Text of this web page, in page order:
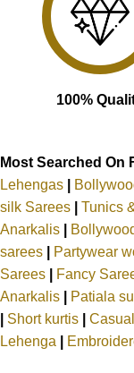
100%
Most Searched On
Lehengas
silk Sarees
Tunics
Anarkalis
sarees
Partywear
Sarees
Fancy
Anarkalis
Patiala
Short kurtis
Lehenga